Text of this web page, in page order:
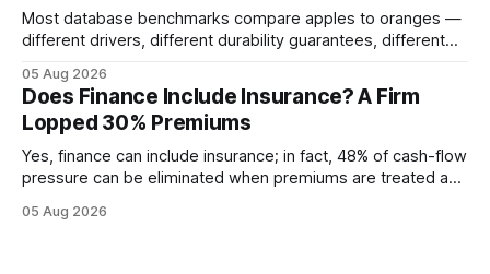
Most database benchmarks compare apples to oranges —
different drivers, different durability guarantees, different
every engine in these tests was driven over the same Bolt
wire protocol, with the same driver, the same Cypher
statements, the same batch sizes, and the same
05 Aug 2026
Does Finance Include Insurance? A Firm
Lopped 30% Premiums
Yes, finance can include insurance; in fact, 48% of cash-flow
pressure can be eliminated when premiums are treated as
Financial Disclaimer: This article is for educational purposes
05 Aug 2026